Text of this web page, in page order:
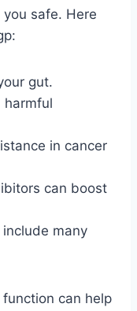
safe. Here
gut.
harmful
in cancer
can boost
many
can help